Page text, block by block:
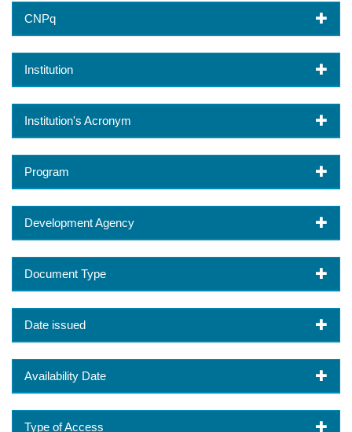
CNPq
Institution
Institution's Acronym
Program
Development Agency
Document Type
Date issued
Availability Date
Type of Access